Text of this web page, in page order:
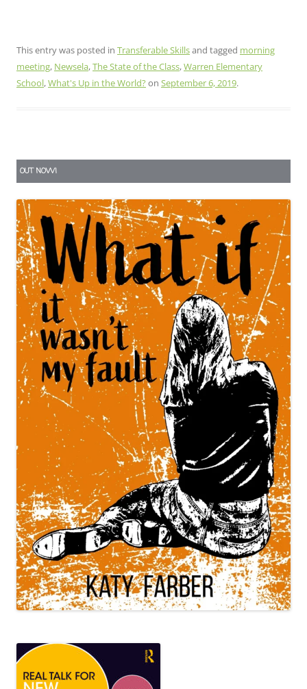
This entry was posted in Transferable Skillsand tagged morning
meeting, Newsela,The State of the Class,Warren Elementary
School,What's Up in the World?on September 6, 2019.
OUT NOW!